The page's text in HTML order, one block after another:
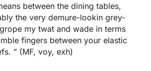
between the dining tables,
the very demure-lookin grey-
my twat and wade in terms
fingers between your elastic
” (MF, voy, exh)